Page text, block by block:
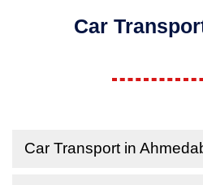
Car
Car Transport in